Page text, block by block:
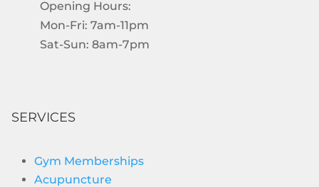
Opening Hours:
Mon-Fri: 7am-11pm
Sat-Sun: 8am-7pm
SERVICES
Gym Memberships
Acupuncture